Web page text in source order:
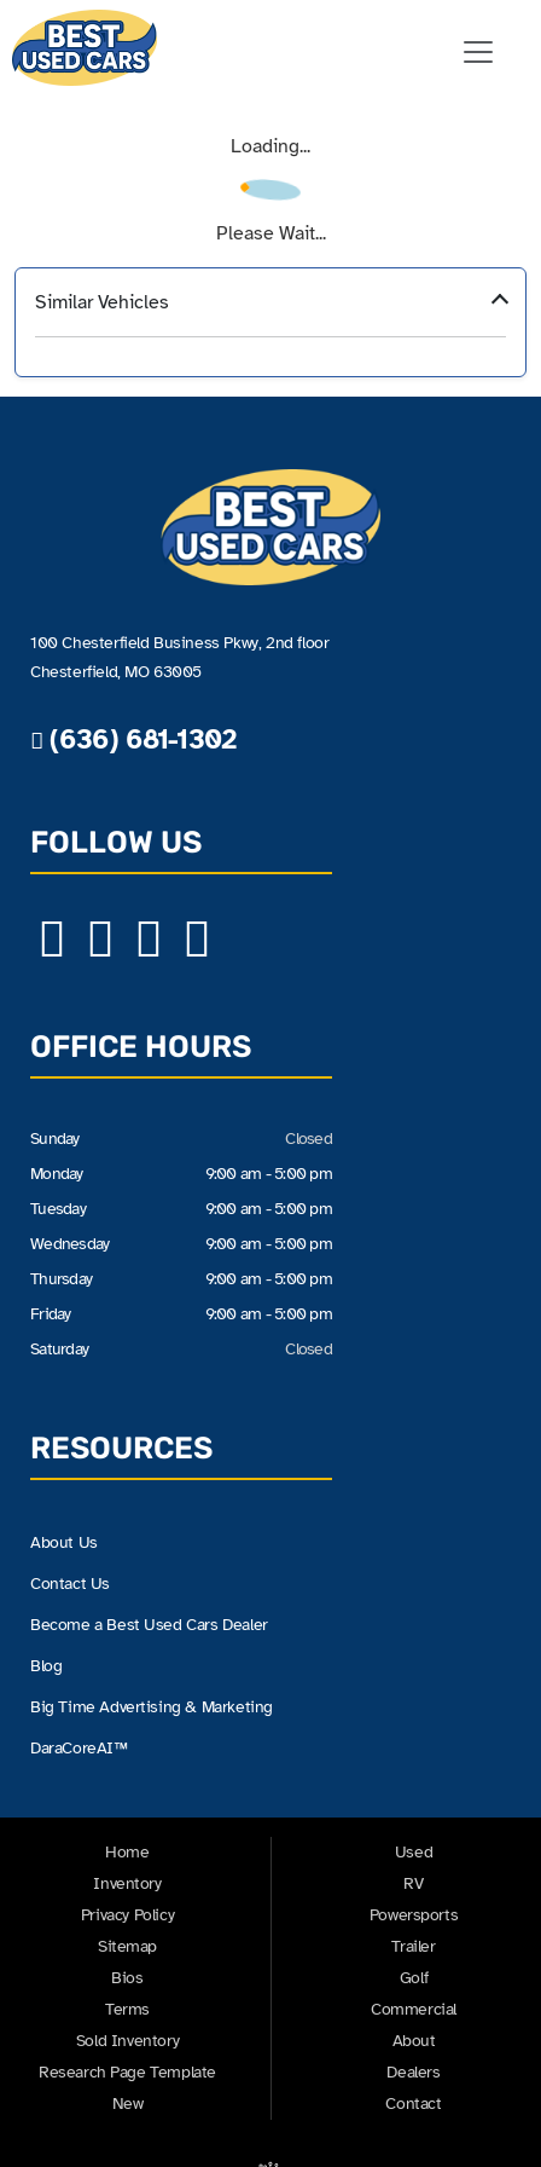
Loading...
Please Wait...
Similar Vehicles
100 Chesterfield Business Pkwy, 2nd floor
Chesterfield, MO 63005
(636) 681-1302
FOLLOW US
OFFICE HOURS
Sunday
Monday
Tuesday
Wednesday
Thursday
Friday
Saturday
Closed
9:00 am - 5:00 pm
9:00 am - 5:00 pm
9:00 am - 5:00 pm
9:00 am - 5:00 pm
9:00 am - 5:00 pm
Closed
RESOURCES
About Us
Contact Us
Become a Best Used Cars Dealer
Blog
Big Time Advertising & Marketing
DaraCoreAI™
Home
Inventory
Privacy Policy
Sitemap
Bios
Terms
Sold Inventory
Research Page Template
New
Used
RV
Powersports
Trailer
Golf
Commercial
About
Dealers
Contact